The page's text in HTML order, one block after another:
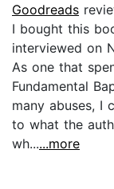
Goodreads
I bought this
interviewed on
As one that
Fundamental
many abuses, I
to what the
wh......more